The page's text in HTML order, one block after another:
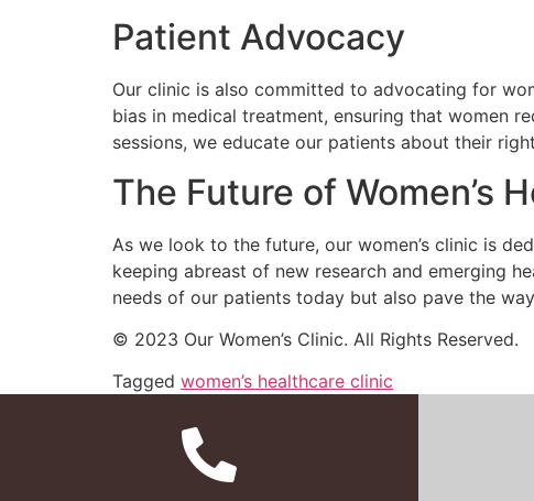
Patient Advocacy
Our clinic is also committed to advocating for
bias in medical treatment, ensuring that women
sessions, we educate our patients about their
The Future of Women’s
As we look to the future, our women’s clinic is
keeping abreast of new research and emerging
needs of our patients today but also pave the
© 2023 Our Women’s Clinic. All Rights Reserved.
Tagged women’s healthcare clinic